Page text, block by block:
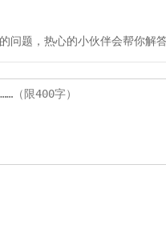
问题，热心的小伙伴会帮你解